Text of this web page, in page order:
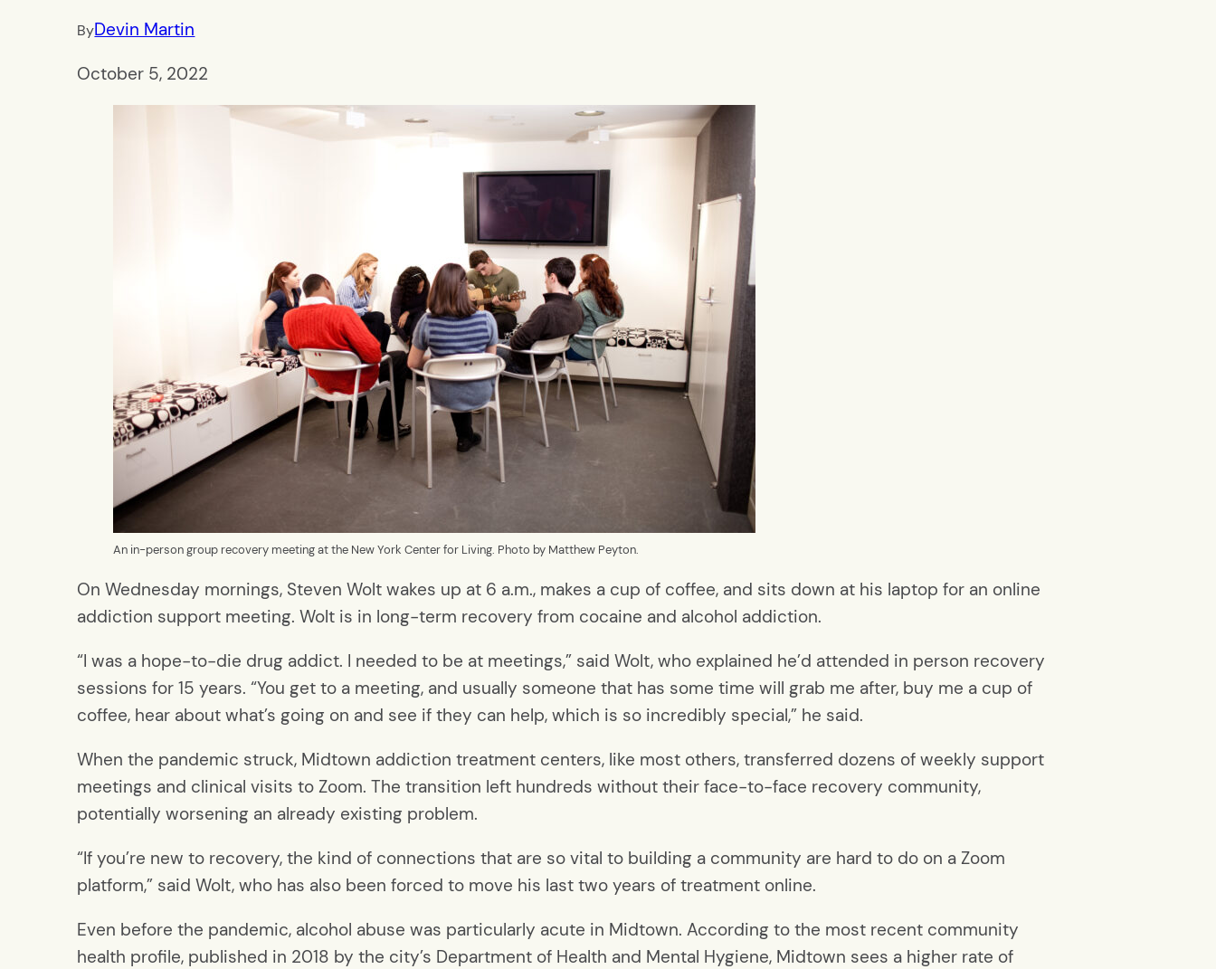
ByDevin Martin
October 5, 2022
An in-person group recovery meeting at the New York Center for Living. Photo by Matthew Peyton.
On Wednesday mornings, Steven Wolt wakes up at 6 a.m., makes a cup of coffee, and sits down at his laptop for an online
addiction support meeting. Wolt is in long-term recovery from cocaine and alcohol addiction.
“I was a hope-to-die drug addict. I needed to be at meetings,” said Wolt, who explained he’d attended in person recovery
sessions for 15 years. “You get to a meeting, and usually someone that has some time will grab me after, buy me a cup of
coffee, hear about what’s going on and see if they can help, which is so incredibly special,” he said.
When the pandemic struck, Midtown addiction treatment centers, like most others, transferred dozens of weekly support
meetings and clinical visits to Zoom. The transition left hundreds without their face-to-face recovery community,
potentially worsening an already existing problem.
“If you’re new to recovery, the kind of connections that are so vital to building a community are hard to do on a Zoom
platform,” said Wolt, who has also been forced to move his last two years of treatment online.
Even before the pandemic, alcohol abuse was particularly acute in Midtown. According to the most recent community
health profile, published in 2018 by the city’s Department of Health and Mental Hygiene, Midtown sees a higher rate of